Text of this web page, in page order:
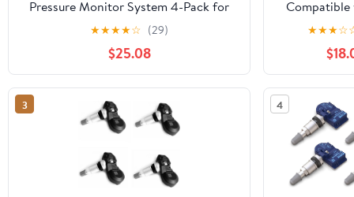
Pressure Monitor System 4-Pack for
Audi| Volkwagen Replaces#
1K0907253D.1K0907253E.1K0907255C
★★★★☆ (29)
$25.08
Compatible
2015 2016
RAM 2500
5500 Jeep
2019-2022
434Mhz
★★★☆
3 4